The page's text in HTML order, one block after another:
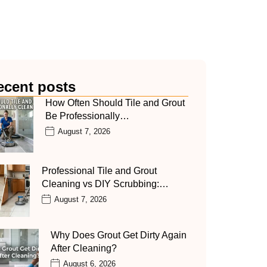
posts
How Often Should Tile and Grout
Be Professionally…
August 7, 2026
Professional Tile and Grout
Cleaning vs DIY Scrubbing:…
August 7, 2026
Why Does Grout Get Dirty Again
After Cleaning?
August 6, 2026